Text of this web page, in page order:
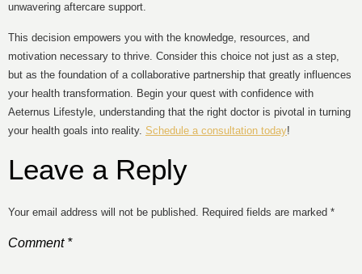
unwavering aftercare support.
This decision empowers you with the knowledge, resources, and
motivation necessary to thrive. Consider this choice not just as a step,
but as the foundation of a collaborative partnership that greatly influences
your health transformation. Begin your quest with confidence with
Aeternus Lifestyle, understanding that the right doctor is pivotal in turning
your health goals into reality. Schedule a consultation today!
Leave a Reply
Your email address will not be published. Required fields are marked *
Comment *